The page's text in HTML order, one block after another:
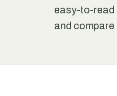
easy-to-read
and